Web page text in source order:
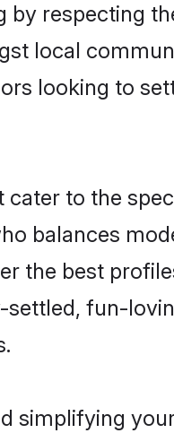
by respecting
local
looking to
to the
balances
the best
fun-
simplifying